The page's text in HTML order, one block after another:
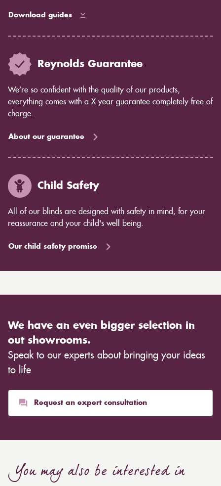
Download guides
Reynolds Guarantee
We’re so confident with the quality of our products,
everything comes with a X year guarantee completely free of
charge.
About our guarantee
Child Safety
All of our blinds are designed with safety in mind, for your
reassurance and your child's well being.
Our child safety promise
We have an even bigger selection in
out showrooms.
Speak to our experts about bringing your ideas
to life
Request an expert consultation
You may also be interested in